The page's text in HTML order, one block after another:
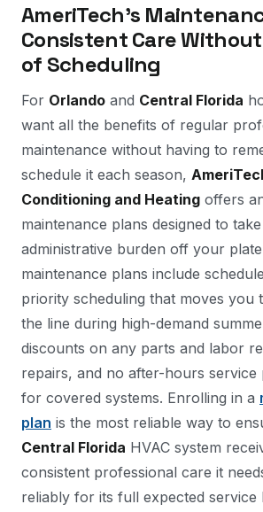
AmeriTech's
Consistent Care
of Scheduling
For Orlando and Central Florida
want all the benefits of regular
maintenance without having to
schedule it each season,
Conditioning and Heating offers
maintenance plans designed to
administrative burden off your
maintenance plans include
priority scheduling that moves
the line during high-demand
discounts on any parts and labor
repairs, and no after-hours service
for covered systems. Enrolling in a
plan is the most reliable way to
Central Florida HVAC system
consistent professional care it
reliably for its full expected service